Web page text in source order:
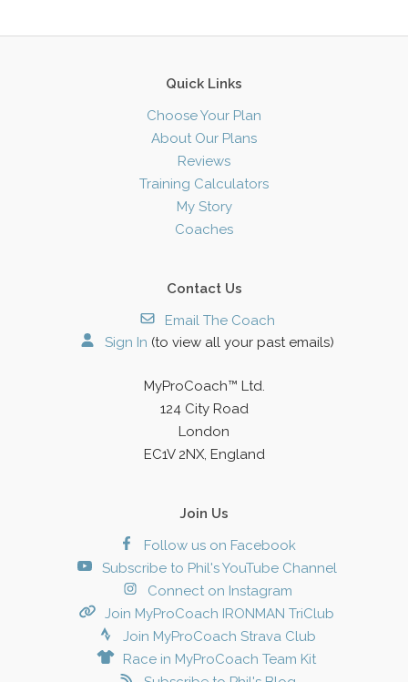
Quick Links
Choose Your Plan
About Our Plans
Reviews
Training Calculators
My Story
Coaches
Contact Us
Email The Coach
Sign In (to view all your past emails)
MyProCoach™ Ltd.
124 City Road
London
EC1V 2NX, England
Join Us
Follow us on Facebook
Subscribe to Phil's YouTube Channel
Connect on Instagram
Join MyProCoach IRONMAN TriClub
Join MyProCoach Strava Club
Race in MyProCoach Team Kit